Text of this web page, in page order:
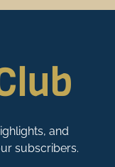
and
subscribers.